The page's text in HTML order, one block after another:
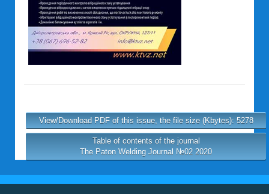
View/Download PDF of this issue, the file size (Kbytes): 5278
Table of contents of the journal
The Paton Welding Journal №02 2020